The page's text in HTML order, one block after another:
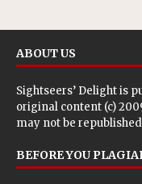
ABOUT US
Sightseers’ Delight is
original content (c)
may not be
BEFORE YOU